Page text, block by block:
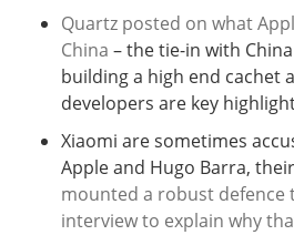
Quartz posted on what
China – the tie-in with
building a high end cachet
developers are key
Xiaomi are sometimes
Apple and Hugo Barra,
mounted a robust defence
interview to explain why